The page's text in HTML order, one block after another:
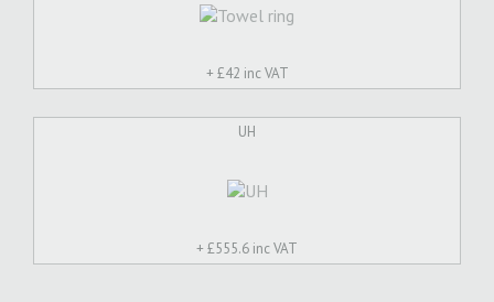
+ £42 inc VAT
UH
+ £555.6 inc VAT